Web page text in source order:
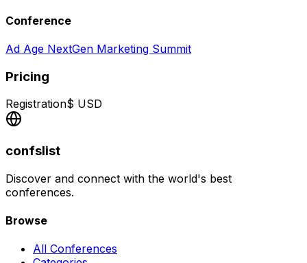
Conference
Ad Age NextGen Marketing Summit
Pricing
Registration$ USD
confslist
Discover and connect with the world's best
conferences.
Browse
All Conferences